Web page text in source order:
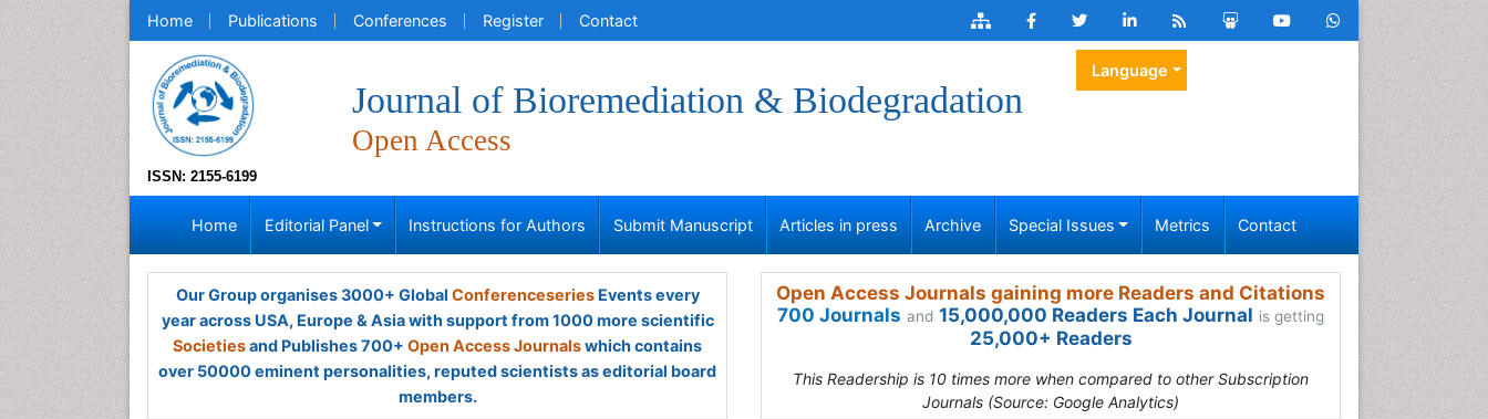
Home Publications Conferences Register Contact
ISSN: 2155-6199
Journal of Bioremediation & Biodegradation
Open Access
Language
Home Editorial Panel Instructions for Authors Submit Manuscript Articles in press Archive Special Issues Metrics Contact
Our Group organises 3000+ Global ConferenceseriesEvents every
year across USA, Europe & Asia with support from 1000 more scientific
Societiesand Publishes 700+ Open Access Journalswhich contains
over 50000 eminent personalities, reputed scientists as editorial board
members.
Open Access Journals gaining more Readers and Citations
700 Journals and 15,000,000 Readers Each Journal is getting
25,000+ Readers
This Readership is 10 times more when compared to other Subscription
Journals (Source: Google Analytics)